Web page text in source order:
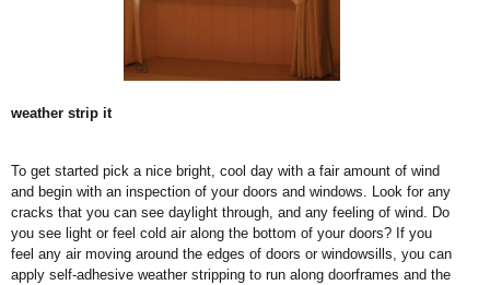
weather strip it
To get started pick a nice bright, cool day with a fair amount of wind
and begin with an inspection of your doors and windows. Look for any
cracks that you can see daylight through, and any feeling of wind. Do
you see light or feel cold air along the bottom of your doors? If you
feel any air moving around the edges of doors or windowsills, you can
apply self-adhesive weather stripping to run along doorframes and the